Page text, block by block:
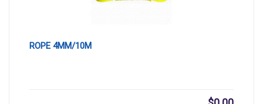
ROPE 4MM/10M